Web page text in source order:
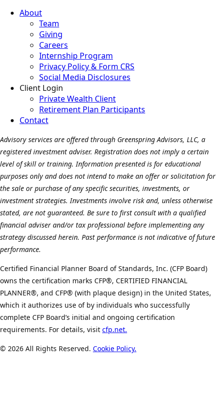
About
Team
Giving
Careers
Internship Program
Privacy Policy & Form CRS
Social Media Disclosures
Client Login
Private Wealth Client
Retirement Plan Participants
Contact
Advisory services are offered through Greenspring Advisors, LLC, a
registered investment adviser. Registration does not imply a certain
level of skill or training. Information presented is for educational
purposes only and does not intend to make an offer or solicitation for
the sale or purchase of any specific securities, investments, or
investment strategies. Investments involve risk and, unless otherwise
stated, are not guaranteed. Be sure to first consult with a qualified
financial adviser and/or tax professional before implementing any
strategy discussed herein. Past performance is not indicative of future
performance.
Certified Financial Planner Board of Standards, Inc. (CFP Board)
owns the certification marks CFP®, CERTIFIED FINANCIAL
PLANNER®, and CFP® (with plaque design) in the United States,
which it authorizes use of by individuals who successfully
complete CFP Board’s initial and ongoing certification
requirements. For details, visit cfp.net.
© 2026 All Rights Reserved. Cookie Policy.